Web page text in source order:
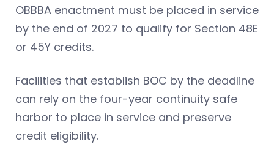
OBBBA enactment must be placed in service
by the end of 2027 to qualify for Section 48E
or 45Y credits.
Facilities that establish BOC by the deadline
can rely on the four-year continuity safe
harbor to place in service and preserve
credit eligibility.